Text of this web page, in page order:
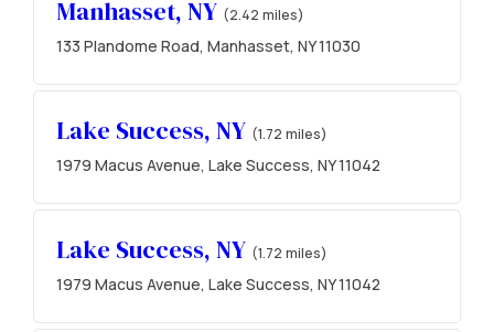
Manhasset, NY (2.42 miles)
133 Plandome Road, Manhasset, NY 11030
Lake Success, NY (1.72 miles)
1979 Macus Avenue, Lake Success, NY 11042
Lake Success, NY (1.72 miles)
1979 Macus Avenue, Lake Success, NY 11042